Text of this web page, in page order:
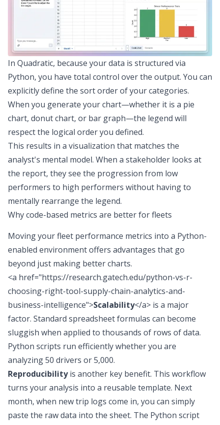
In Quadratic, because your data is structured via
Python, you have total control over the output. You can
explicitly define the sort order of your categories.
When you generate your chart—whether it is a pie
chart, donut chart, or bar graph—the legend will
respect the logical order you defined.
This results in a visualization that matches the
analyst's mental model. When a stakeholder looks at
the report, they see the progression from low
performers to high performers without having to
mentally rearrange the legend.
Why code-based metrics are better for fleets
Moving your fleet performance metrics into a Python-
enabled environmentoffers advantages that go
beyond just making better charts.
<a href="https://research.gatech.edu/python-vs-r-
choosing-right-tool-supply-chain-analytics-and-
business-intelligence">Scalability</a> is a major
factor. Standard spreadsheet formulas can become
sluggish when applied to thousands of rows of data.
Python scripts run efficiently whether you are
analyzing 50 drivers or 5,000.
Reproducibilityis another key benefit. This workflow
turns your analysis into a reusable template. Next
month, when new trip logs come in, you can simply
paste the raw data into the sheet. The Python script